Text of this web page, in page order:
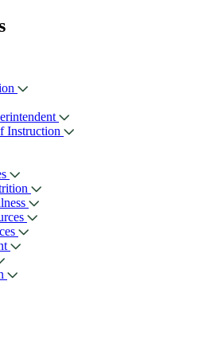
Instruction